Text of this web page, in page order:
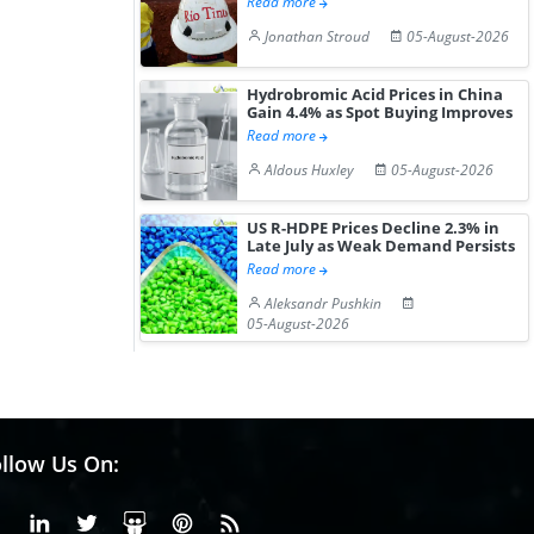
Jonathan Stroud
05-August-2026
Hydrobromic Acid Prices in China
Gain 4.4% as Spot Buying Improves
Read more
Aldous Huxley
05-August-2026
US R-HDPE Prices Decline 2.3% in
Late July as Weak Demand Persists
Read more
Aleksandr Pushkin
05-August-2026
Us On:
FacebookLinkedinX or Twiter
SlideShare
Pinterest